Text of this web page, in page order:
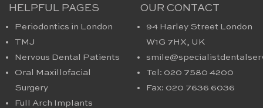
HELPFUL PAGES
Periodontics in London
TMJ
Nervous Dental Patients
Oral Maxillofacial
Surgery
Full Arch Implants
OUR CONTACT
94 Harley Street London
W1G 7HX​, UK
Tel: 020 7580 4200
Fax: 020 7636 6036